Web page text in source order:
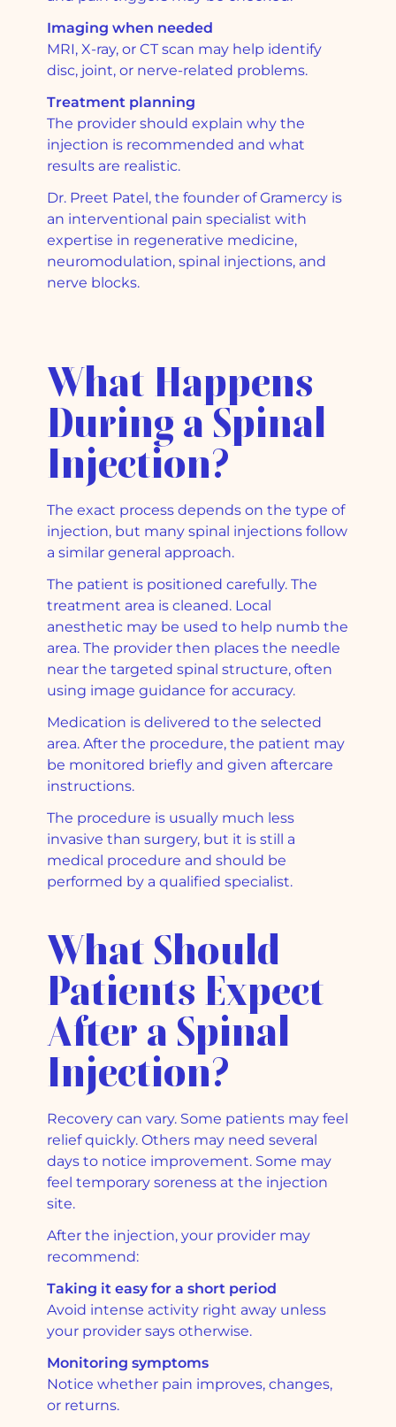
Imaging when needed
MRI, X-ray, or CT scan may help identify
disc, joint, or nerve-related problems.
Treatment planning
The provider should explain why the
injection is recommended and what
results are realistic.
Dr. Preet Patel, the founder of Gramercy is
an interventional pain specialist with
expertise in regenerative medicine,
neuromodulation, spinal injections, and
nerve blocks.
What Happens
During a Spinal
Injection?
The exact process depends on the type of
injection, but many spinal injections follow
a similar general approach.
The patient is positioned carefully. The
treatment area is cleaned. Local
anesthetic may be used to help numb the
area. The provider then places the needle
near the targeted spinal structure, often
using image guidance for accuracy.
Medication is delivered to the selected
area. After the procedure, the patient may
be monitored briefly and given aftercare
instructions.
The procedure is usually much less
invasive than surgery, but it is still a
medical procedure and should be
performed by a qualified specialist.
What Should
Patients Expect
After a Spinal
Injection?
Recovery can vary. Some patients may feel
relief quickly. Others may need several
days to notice improvement. Some may
feel temporary soreness at the injection
site.
After the injection, your provider may
recommend:
Taking it easy for a short period
Avoid intense activity right away unless
your provider says otherwise.
Monitoring symptoms
Notice whether pain improves, changes,
or returns.